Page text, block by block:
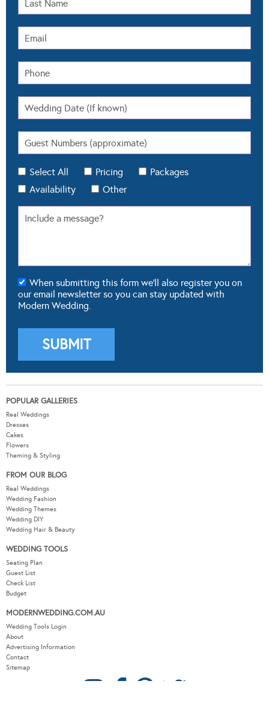
Select All Pricing
Packages
Availability
Other
When submitting this form we'll also register you on
our email newsletter so you can stay updated with
Modern Wedding.
POPULAR GALLERIES
Real Weddings
Dresses
Cakes
Flowers
Theming & Styling
FROM OUR BLOG
Real Weddings
Wedding Fashion
Wedding Themes
Wedding DIY
Wedding Hair & Beauty
WEDDING TOOLS
Seating Plan
Guest List
Check List
Budget
MODERNWEDDING.COM.AU
Wedding Tools Login
About
Advertising Information
Contact
Sitemap